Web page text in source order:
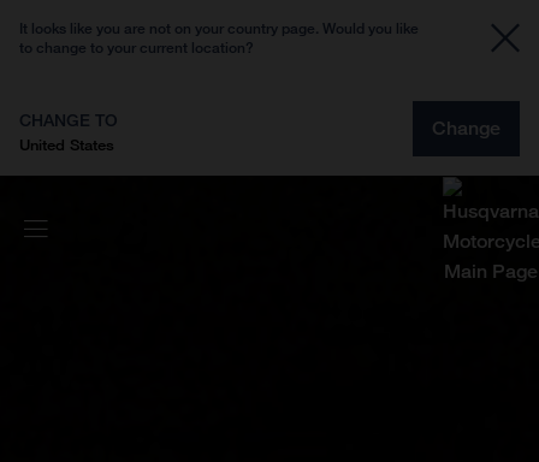
It looks like you are not on your country page. Would you like
to change to your current location?
CHANGE TO
United States
Change